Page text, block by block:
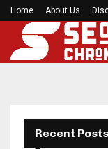
Home About Us
Recent Posts